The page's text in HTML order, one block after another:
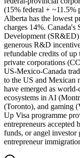
(15% federal + ~11.5%
Alberta has the lowest
charges 14%. Canada's
Development (SR&ED)
generous R&D
refundable credits of
private corporations
US-Mexico-Canada
to the US and Mexican
have emerged as
ecosystems in AI
(Toronto), and gaming
Up Visa programme
entrepreneurs accepted
funds, or angel
entrepreneur